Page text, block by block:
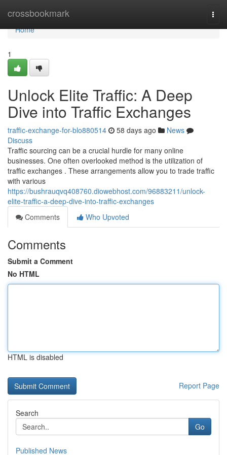
crossbookmark
Home
Home
1
Unlock Elite Traffic: A Deep
Dive into Traffic Exchanges
traffic-exchange-for-blo880514 58 days ago
News
Discuss
Traffic sourcing can be a crucial hurdle for many online
businesses. One often overlooked method is the utilization of
traffic exchanges . These arrangements allow you to trade traffic
with various
https://bushrauqvq408760.diowebhost.com/96883211/unlock-
elite-traffic-a-deep-dive-into-traffic-exchanges
Comments
Who Upvoted
Comments
Submit a Comment
No HTML
HTML is disabled
Report Page
Search
Go
Published News